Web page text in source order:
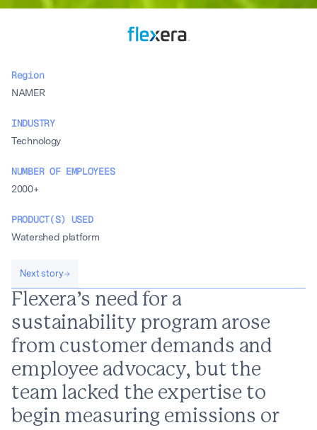
Region
NAMER
INDUSTRY
Technology
NUMBER OF EMPLOYEES
2000+
PRODUCT(S) USED
Watershed platform
Next story
Flexera’s need for a
sustainability program arose
from customer demands and
employee advocacy, but the
team lacked the expertise to
begin measuring emissions or